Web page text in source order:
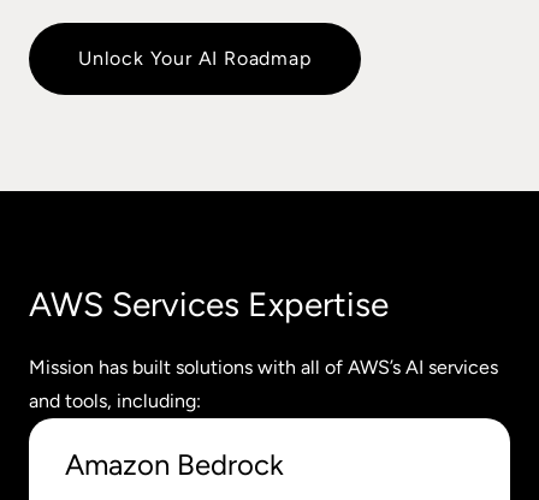
Unlock Your AI Roadmap
AWS Services Expertise
Mission has built solutions with all of AWS’s AI services
and tools, including:
Amazon Bedrock